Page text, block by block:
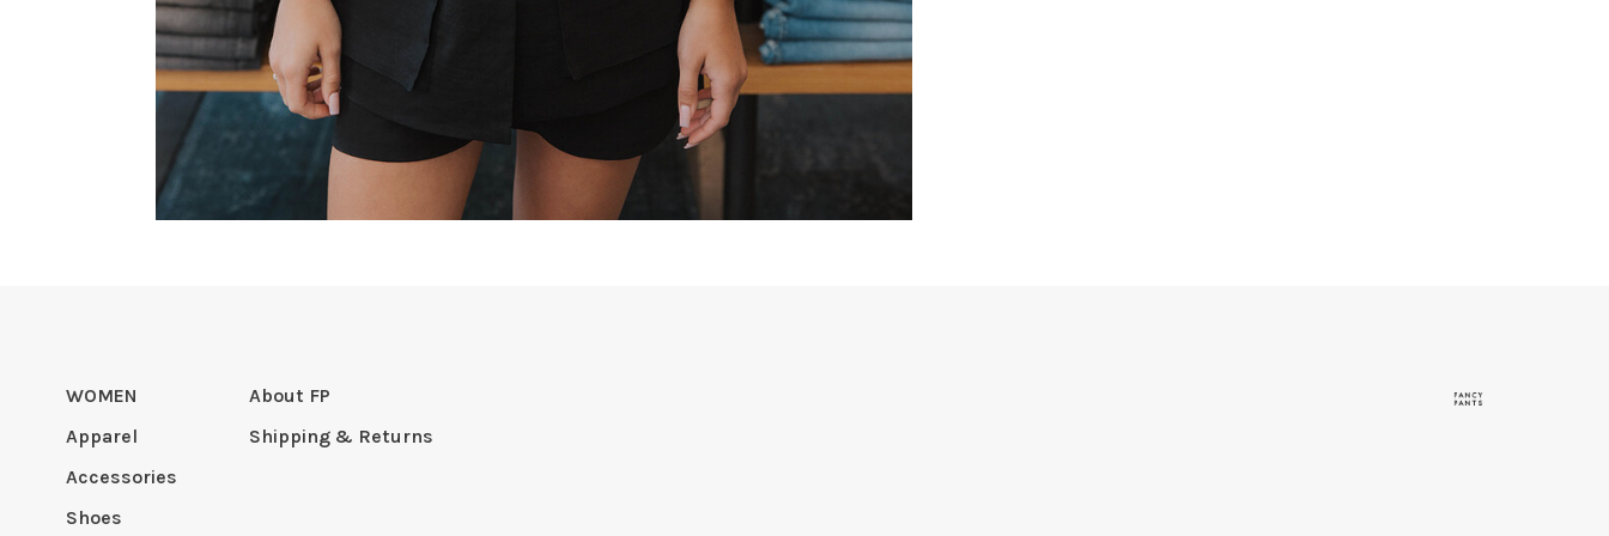
WOMEN
Apparel
Accessories
Shoes
About FP
Shipping & Returns